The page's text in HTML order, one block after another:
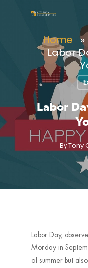
Home »
Labor
Labor
ByTony
Labor Day,
Monday in
of summer but